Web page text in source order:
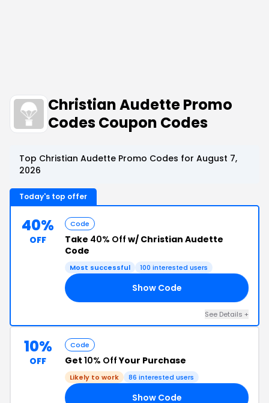
Christian Audette Promo
Codes Coupon Codes
Top Christian Audette Promo Codes for August 7,
2026
Today's top offer
40%
OFF
Code
Take 40% Off w/ Christian Audette
Code
Most successful 100 interested users
Show Code
See Details +
10%
OFF
Code
Get 10% OffYour Purchase
Likely to work 86 interested users
Show Code